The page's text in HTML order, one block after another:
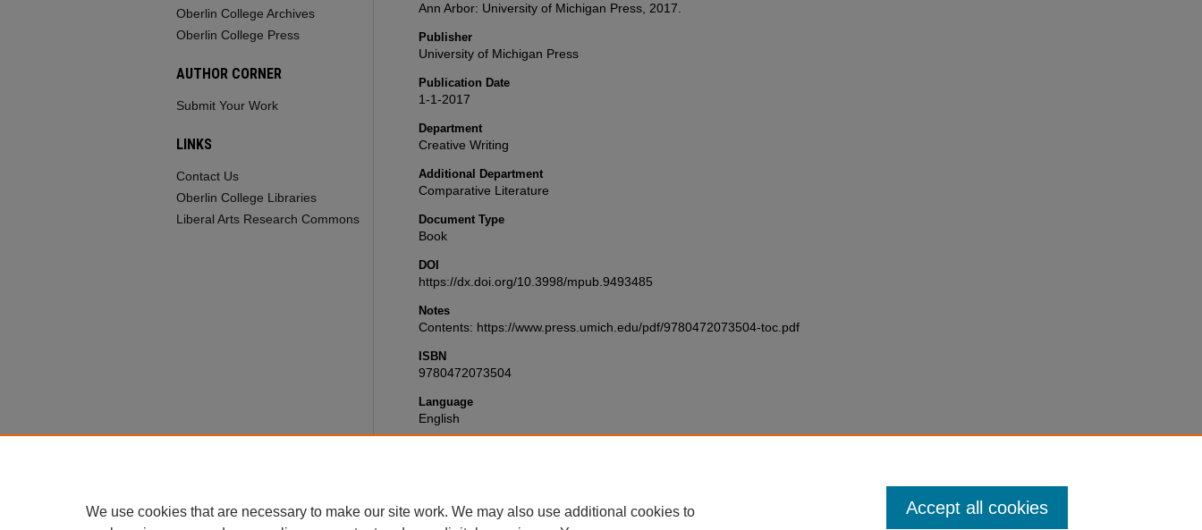
Ann Arbor: University of Michigan Press, 2017.
Publisher
University of Michigan Press
Publication Date
1-1-2017
Department
Creative Writing
Additional Department
Comparative Literature
Document Type
Book
DOI
https://dx.doi.org/10.3998/mpub.9493485
Notes
Contents: https://www.press.umich.edu/pdf/9780472073504-toc.pdf
ISBN
9780472073504
Language
English
Oberlin College Archives
Oberlin College Press
AUTHOR CORNER
Submit Your Work
LINKS
Contact Us
Oberlin College Libraries
Liberal Arts Research Commons
We use cookies that are necessary to make our site work. We may also use additional cookies to
Accept all cookies